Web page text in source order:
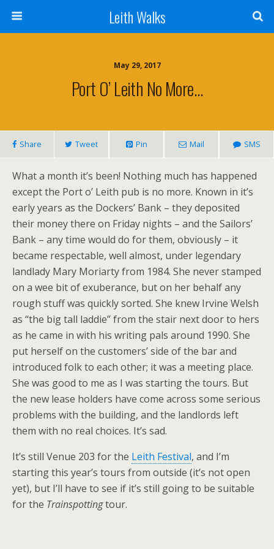
Leith Walks
May 29, 2017
Port O’ Leith No More…
Share Tweet Pin Mail SMS
What a month it’s been! Nothing much has happened
except the Port o’ Leith pub is no more. Known in it’s
early years as the Dockers’ Bank – they deposited
their money there on Friday nights – and the Sailors’
Bank – any time would do for them, obviously – it
became respectable, well almost, under legendary
landlady Mary Moriarty from 1984. She never stamped
on a wee bit of exuberance, but on her behalf any
rough stuff was quickly sorted. She knew Irvine Welsh
as “the big tall laddie” from the stair next door to hers
as he came in with his writing pals around 1990. She
put herself on the customers’ side of the bar and
introduced folk to each other; it was a meeting place.
She was good to me as I was starting the tours. But
the new lease holders have come across some serious
problems with the building, and the landlords left
them with no real choices. It’s sad.
It’s still Venue 203 for the Leith Festival, and I’m
starting this year’s tours from outside (it’s not open
yet), but I’ll have to see if it’s still going to be suitable
for the Trainspottingtour.